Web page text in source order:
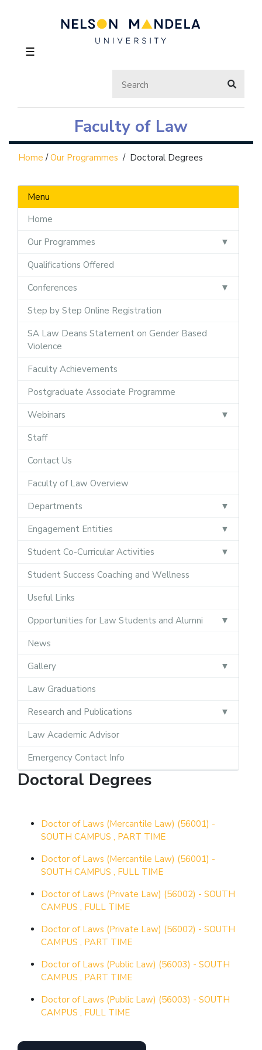
☰
Faculty of Law
Home /Our Programmes / Doctoral Degrees
Menu
Home
Our Programmes
Qualifications Offered
Conferences
Step by Step Online Registration
SA Law Deans Statement on Gender Based
Violence
Faculty Achievements
Postgraduate Associate Programme
Webinars
Staff
Contact Us
Faculty of Law Overview
Departments
Engagement Entities
Student Co-Curricular Activities
Student Success Coaching and Wellness
Useful Links
Opportunities for Law Students and Alumni
News
Gallery
Law Graduations
Research and Publications
Law Academic Advisor
Emergency Contact Info
Doctoral Degrees
Doctor of Laws (Mercantile Law) (56001) -
SOUTH CAMPUS , PART TIME
Doctor of Laws (Mercantile Law) (56001) -
SOUTH CAMPUS , FULL TIME
Doctor of Laws (Private Law) (56002) - SOUTH
CAMPUS , FULL TIME
Doctor of Laws (Private Law) (56002) - SOUTH
CAMPUS , PART TIME
Doctor of Laws (Public Law) (56003) - SOUTH
CAMPUS , PART TIME
Doctor of Laws (Public Law) (56003) - SOUTH
CAMPUS , FULL TIME